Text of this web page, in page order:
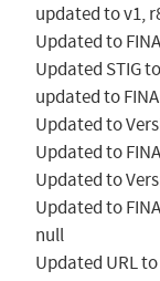
updated to v1,
Updated to
Updated STIG
updated to
Updated to
Updated to
Updated to
Updated to
null
Updated URL